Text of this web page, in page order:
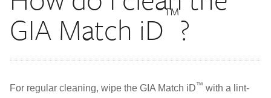
GIA Match iD™?
For regular cleaning, wipe the GIA Match iD™ with a lint-